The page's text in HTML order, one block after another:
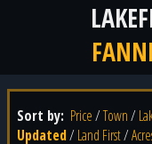
Sort by: Price/Town/
Updated/ Land First/